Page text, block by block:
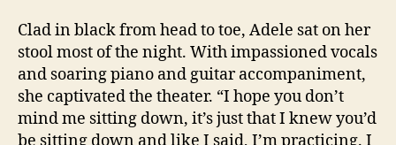
Clad in black from head to toe, Adele sat on her
stool most of the night. With impassioned vocals
and soaring piano and guitar accompaniment,
she captivated the theater. “I hope you don’t
mind me sitting down, it’s just that I knew you’d
be sitting down and like I said, I’m practicing. I